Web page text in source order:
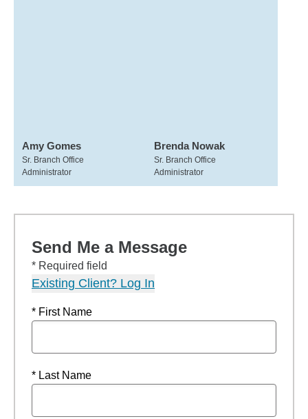
Amy Gomes
Sr. Branch Office
Administrator
Brenda Nowak
Sr. Branch Office
Administrator
Send Me a Message
* Required field
Existing Client? Log In
* First Name
* Last Name